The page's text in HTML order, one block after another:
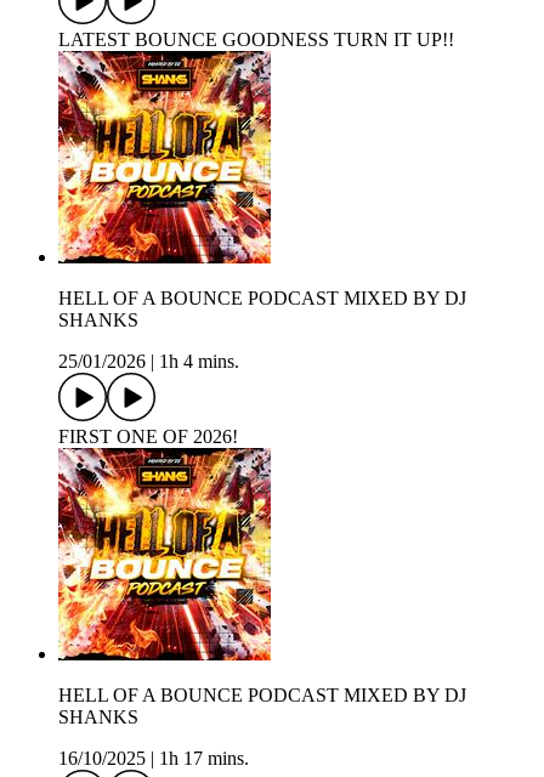
LATEST BOUNCE GOODNESS TURN IT UP!!
HELL OF A BOUNCE PODCAST MIXED BY DJ
SHANKS
25/01/2026
1h 4 mins.
FIRST ONE OF 2026!
HELL OF A BOUNCE PODCAST MIXED BY DJ
SHANKS
16/10/2025
1h 17 mins.